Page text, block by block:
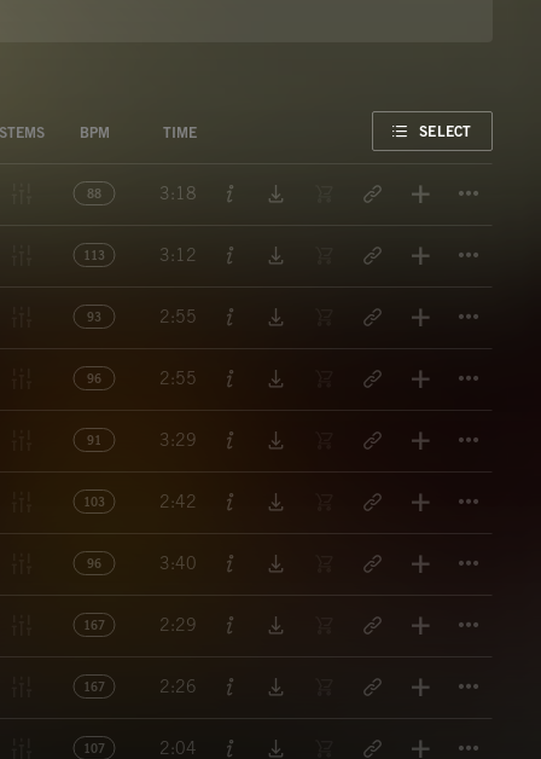
STEMS BPM TIME SELECT
88 3:18
113 3:12
93 2:55
96 2:55
91 3:29
103 2:42
96 3:40
167 2:29
167 2:26
107 2:04